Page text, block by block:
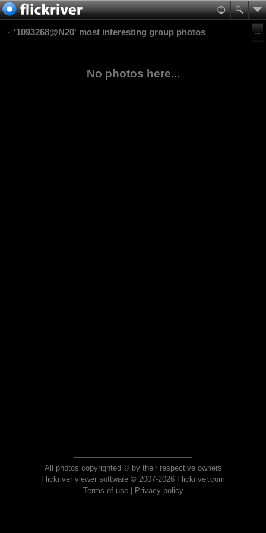
'1093268@N20' most interesting group photos
No photos here...
All photos copyrighted © by their respective owners
Flickriver viewer software © 2007-2026 Flickriver.com
Terms of use| Privacy policy